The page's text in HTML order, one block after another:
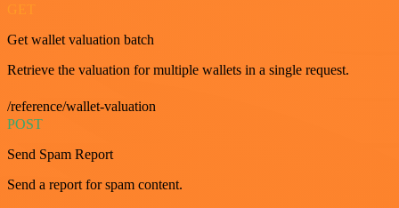
GET
Get wallet valuation batch
Retrieve the valuation for multiple wallets in a single request.
/reference/wallet-valuation
POST
Send Spam Report
Send a report for spam content.